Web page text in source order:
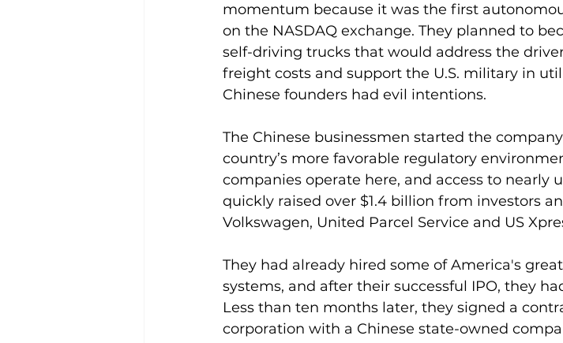
momentum because it was the first
on the NASDAQ exchange. They planned to
self-driving trucks that would address the
freight costs and support the U.S. military in
Chinese founders had evil intentions.
The Chinese businessmen started the
country’s more favorable regulatory
companies operate here, and access to nearly
quickly raised over $1.4 billion from investors
Volkswagen, United Parcel Service and US
They had already hired some of America's
systems, and after their successful IPO, they
Less than ten months later, they signed a
corporation with a Chinese state-owned